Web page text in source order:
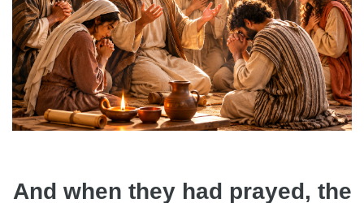
And when they had prayed, the